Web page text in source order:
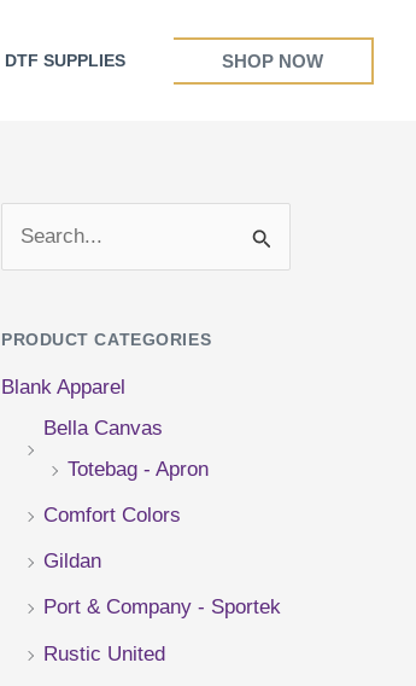
DTF SUPPLIES SHOP NOW
PRODUCT CATEGORIES
Blank Apparel
Bella Canvas
Totebag - Apron
Comfort Colors
Gildan
Port & Company - Sportek
Rustic United